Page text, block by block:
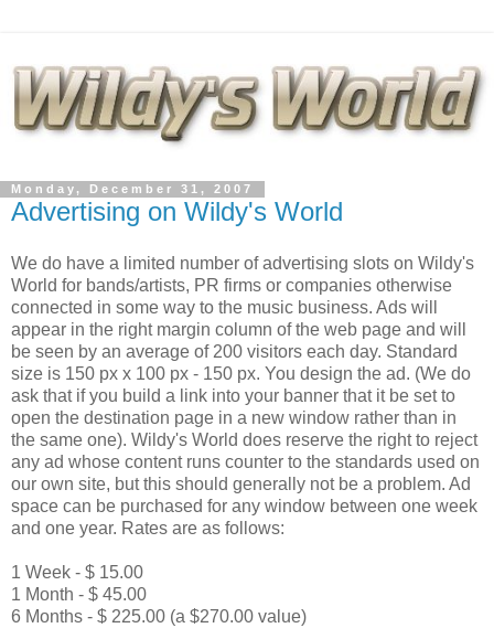
Monday, December 31, 2007
Advertising on Wildy's World
We do have a limited number of advertising slots on Wildy's
World for bands/artists, PR firms or companies otherwise
connected in some way to the music business. Ads will
appear in the right margin column of the web page and will
be seen by an average of 200 visitors each day. Standard
size is 150 px x 100 px - 150 px. You design the ad. (We do
ask that if you build a link into your banner that it be set to
open the destination page in a new window rather than in
the same one). Wildy's World does reserve the right to reject
any ad whose content runs counter to the standards used on
our own site, but this should generally not be a problem. Ad
space can be purchased for any window between one week
and one year. Rates are as follows:
1 Week - $ 15.00
1 Month - $ 45.00
6 Months - $ 225.00 (a $270.00 value)